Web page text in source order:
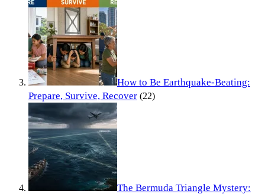
How to Be Earthquake-Beating:
Prepare, Survive, Recover (22)
The Bermuda Triangle Mystery: